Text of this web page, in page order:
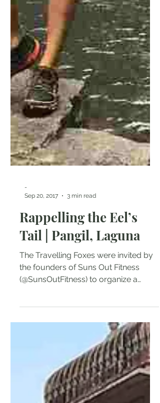
-
Rappelling the Eel’s
Tail | Pangil, Laguna
The Travelling Foxes were invited by
the founders of Suns Out Fitness
(@SunsOutFitness) to organize a
private trial outdoor event for...